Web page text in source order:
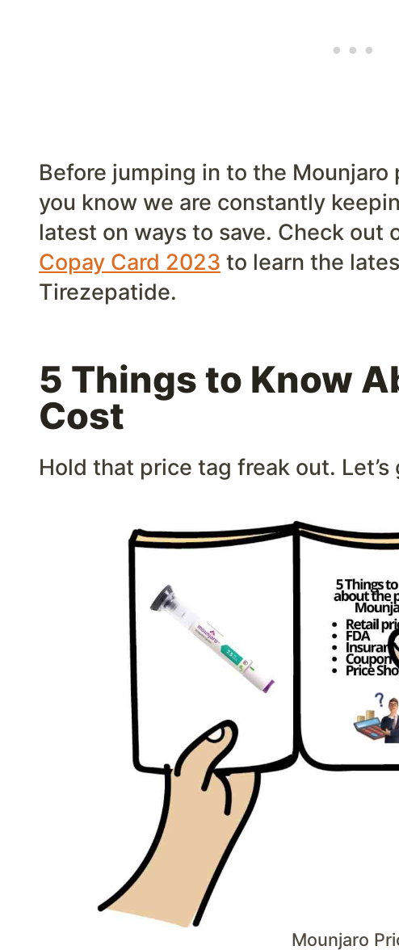
Before jumping in to the
you know we are constantly
latest on ways to save. Check out
Copay Card 2023 to learn the
Tirezepatide.
5 Things to Know
Cost
Hold that price tag freak out.
Mounjaro